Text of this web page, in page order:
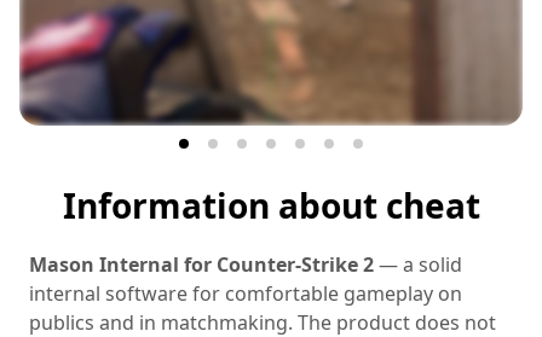
Information about cheat
Mason Internal for Counter-Strike 2— a solid
internal software for comfortable gameplay on
publics and in matchmaking. The product does not